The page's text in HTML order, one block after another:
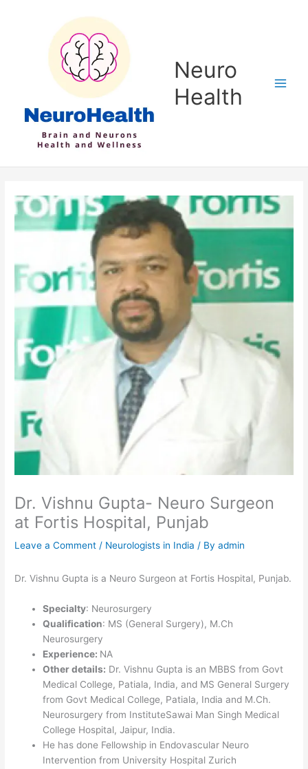
Neuro
Health
Dr. Vishnu Gupta- Neuro Surgeon
at Fortis Hospital, Punjab
Leave a Comment / Neurologists in India / Byadmin
Dr. Vishnu Gupta is a Neuro Surgeon at Fortis Hospital, Punjab.
Specialty: Neurosurgery
Qualification: MS (General Surgery), M.Ch
Neurosurgery
Experience: NA
Other details: Dr. Vishnu Gupta is an MBBS from Govt
Medical College, Patiala, India, and MS General Surgery
from Govt Medical College, Patiala, India and M.Ch.
Neurosurgery from InstituteSawai Man Singh Medical
College Hospital, Jaipur, India.
He has done Fellowship in Endovascular Neuro
Intervention from University Hospital Zurich